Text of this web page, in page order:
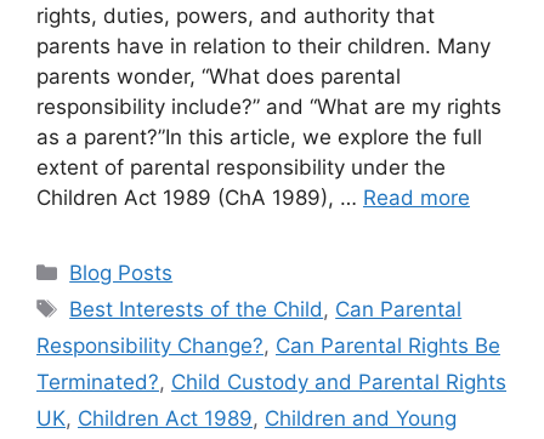
rights, duties, powers, and authority that
parents have in relation to their children. Many
parents wonder, “What does parental
responsibility include?” and “What are my rights
as a parent?”In this article, we explore the full
extent of parental responsibility under the
Children Act 1989 (ChA 1989), … Read more
Blog Posts
Best Interests of the Child, Can Parental
Responsibility Change?, Can Parental Rights Be
Terminated?, Child Custody and Parental Rights
UK, Children Act 1989, Children and Young